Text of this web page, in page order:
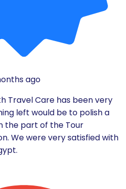
ago
Travel Care has been very
left would be to polish a
the part of the Tour
We were very satisfied with